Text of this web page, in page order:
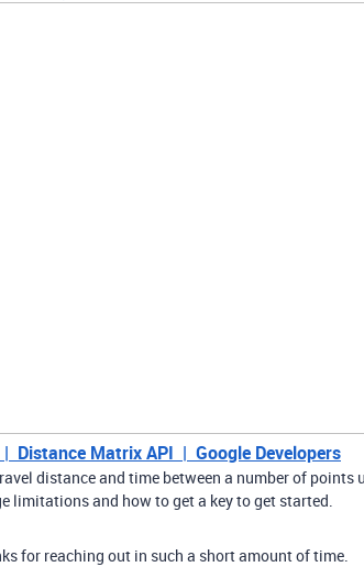
Distance Matrix API | Google Developers
distance and time between a number of points
limitations and how to get a key to get started.
for reaching out in such a short amount of time.